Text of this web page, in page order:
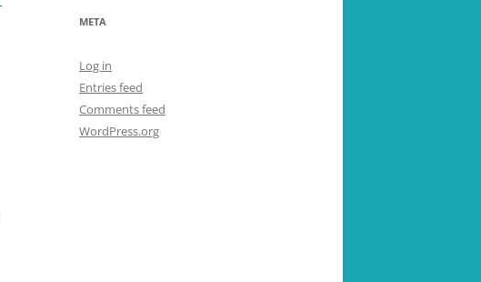
META
Log in
Entries feed
Comments feed
WordPress.org